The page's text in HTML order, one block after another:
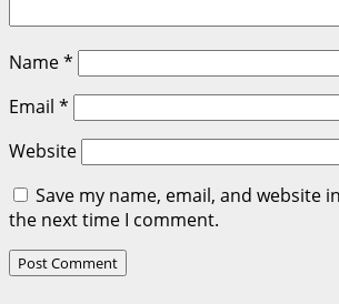
Name*
Email *
Website
Save my name, email, and website
the next time I comment.